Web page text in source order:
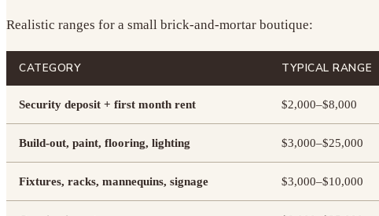
Realistic ranges for a small brick-and-mortar boutique:
CATEGORY TYPICAL RANGE
Security deposit + first month rent $2,000–$8,000
Build-out, paint, flooring, lighting $3,000–$25,000
Fixtures, racks, mannequins, signage $3,000–$10,000